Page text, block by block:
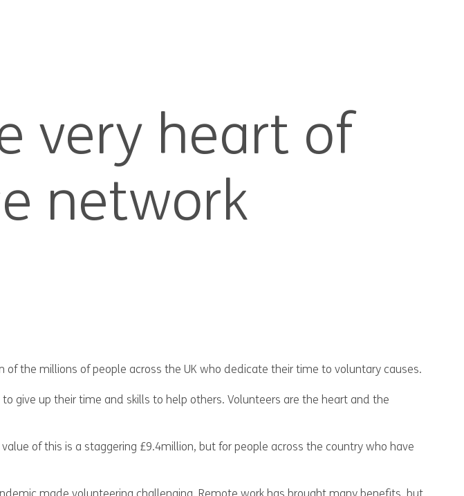
very heart of
network
of the millions of people across the UK who dedicate their time to voluntary causes.
give up their time and skills to help others. Volunteers are the heart and the
of this is a staggering £9.4million, but for people across the country who have